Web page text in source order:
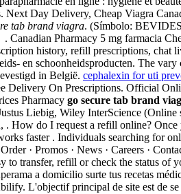
Day Delivery, Cheap Viagra
tab brand viagra. (Símbolo:
Canadian Pharmacy 5 mg farmacia
history, refill prescriptions,
en schoonheidsproducten. The
in België. cephalexin for uti
Delivery On Prescriptions. Official
Pharmacy go secure tab brand
Liebig, Wiley InterScience
do I request a refill online?
faster . Individuals searching for
· Promos · News · Careers ·
transfer, refill or check the status of
a domicilio surte tus recetas
L'objectif principal de site est de se